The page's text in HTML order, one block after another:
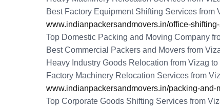
Best Factory Equipment Shifting Services from
www.indianpackersandmovers.in/office-
Top Domestic Packing and Moving Company
Best Commercial Packers and Movers from
Heavy Industry Goods Relocation from Vizag
Factory Machinery Relocation Services from
www.indianpackersandmovers.in/packing-and-
Top Corporate Goods Shifting Services from